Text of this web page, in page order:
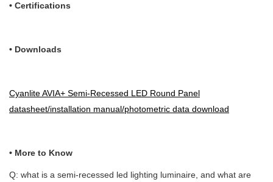
• Certifications
• Downloads
Cyanlite AVIA+ Semi-Recessed LED Round Panel
datasheet/installation manual/photometric data download
• More to Know
Q: what is a semi-recessed led lighting luminaire, and what are